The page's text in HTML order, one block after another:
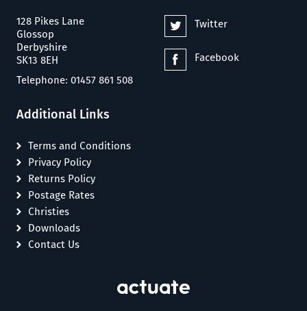
128 Pikes Lane
Glossop
Derbyshire
SK13 8EH
Telephone: 01457 861 508
Twitter
Facebook
Additional Links
Terms and Conditions
Privacy Policy
Returns Policy
Postage Rates
Christies
Downloads
Contact Us